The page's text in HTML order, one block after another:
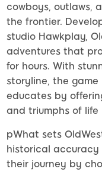
cowboys, outlaws,
the frontier.
studio Hawkplay,
adventures that
for hours. With
storyline, the
educates by
and triumphs of
pWhat sets
historical accuracy
their journey by